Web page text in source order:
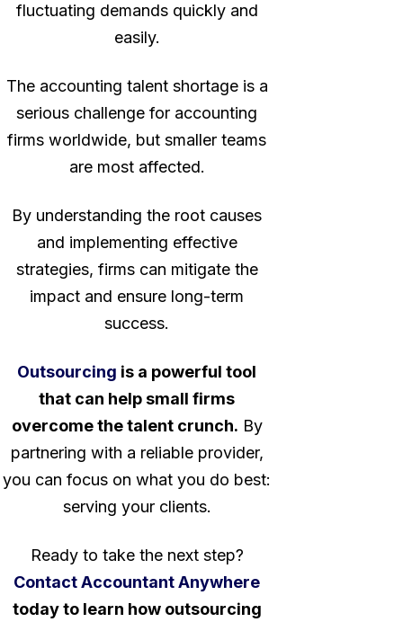
fluctuating demands quickly and
easily.
The accounting talent shortage is a
serious challenge for accounting
firms worldwide, but smaller teams
are most affected.
By understanding the root causes
and implementing effective
strategies, firms can mitigate the
impact and ensure long-term
success.
Outsourcing is a powerful tool
that can help small firms
overcome the talent crunch. By
partnering with a reliable provider,
you can focus on what you do best:
serving your clients.
Ready to take the next step?
Contact Accountant Anywhere
today to learn how outsourcing